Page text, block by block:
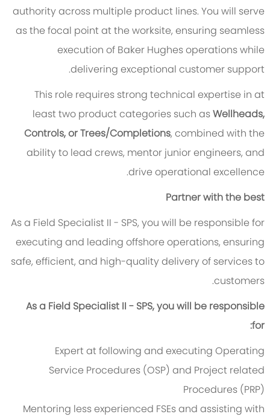
authority across multiple product lines. You will serve
as the focal point at the worksite, ensuring seamless
execution of Baker Hughes operations while
delivering exceptional customer support.
This role requires strong technical expertise in at
least two product categories such asWellheads,
Controls, or Trees/Completions, combined with the
ability to lead crews, mentor junior engineers, and
drive operational excellence.
Partner with the best
As a Field Specialist II - SPS, you will be responsible for
executing and leading offshore operations, ensuring
safe, efficient, and high-quality delivery of services to
customers.
As a Field Specialist II - SPS, you will be responsible
for:
Expert at following and executing Operating
Service Procedures (OSP) and Project related
Procedures (PRP)
Mentoring less experienced FSEs and assisting with